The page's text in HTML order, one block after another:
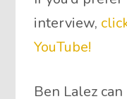
interview,
YouTube!
Ben Lalez